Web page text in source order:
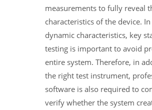
measurements to fully reveal
characteristics of the device.
dynamic characteristics, key
testing is important to avoid
entire system. Therefore, in
the right test instrument,
software is also required to
verify whether the system